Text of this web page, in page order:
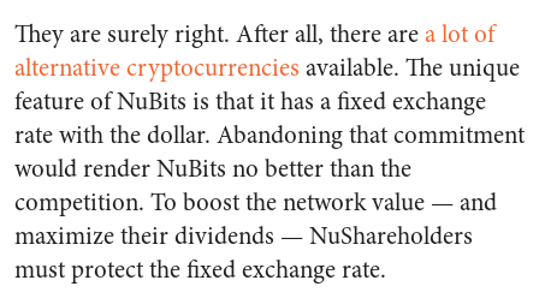
They are surely right. After all, there area lot of
alternative cryptocurrencies available. The unique
feature of NuBits is that it has a fixed exchange
rate with the dollar. Abandoning that commitment
would render NuBits no better than the
competition. To boost the network value — and
maximize their dividends — NuShareholders
must protect the fixed exchange rate.